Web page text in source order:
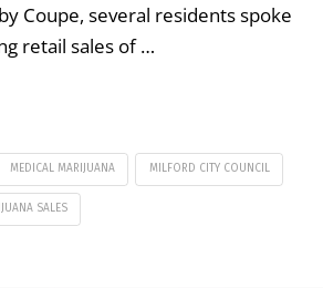
Coupe, several residents spoke
retail sales of …
MEDICAL MARIJUANA MILFORD CITY COUNCIL
SALES